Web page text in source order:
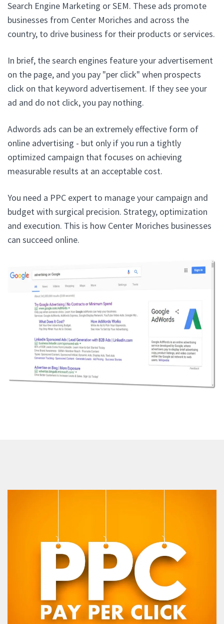
Search Engine Marketing or SEM. These ads promote
businesses from Center Moriches and across the
country, to drive business for their products or services.
In brief, the search engines feature your advertisement
on the page, and you pay "per click" when prospects
click on that keyword advertisement. If they see your
ad and do not click, you pay nothing.
Adwords ads can be an extremely effective form of
online advertising - but only if you run a tightly
optimized campaign that focuses on achieving
measurable results at an acceptable cost.
You need a PPC expert to manage your campaign and
budget with surgical precision. Strategy, optimization
and execution. This is how Center Moriches businesses
can succeed online.